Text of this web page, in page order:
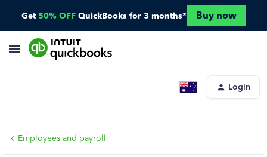
Get 50% OFF QuickBooks for 3 months* Buy now
Login
Employees and payroll